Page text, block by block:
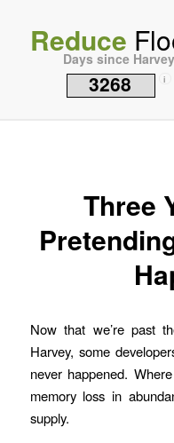
Reduce
Days since Harvey
3268 i
Three
Now that we’re past
Harvey, some
never happened.
memory loss in
supply.